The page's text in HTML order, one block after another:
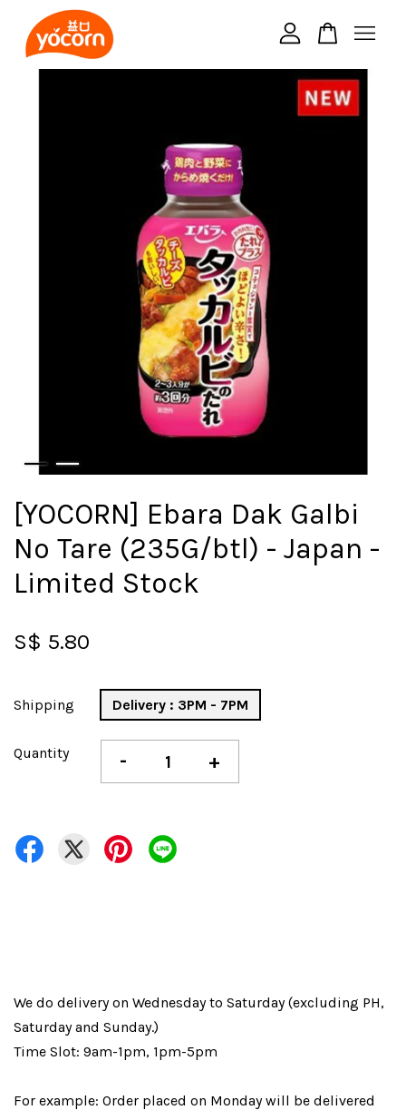
[YOCORN] Ebara Dak Galbi
No Tare (235G/btl) - Japan -
Limited Stock
S$ 5.80
Shipping Delivery : 3PM - 7PM
Quantity - +
We do delivery on Wednesday to Saturday (excluding PH,
Saturday and Sunday.)
Time Slot: 9am-1pm, 1pm-5pm
For example: Order placed on Monday will be delivered
Your cart is currently empty.
CONTINUE SHOPPING